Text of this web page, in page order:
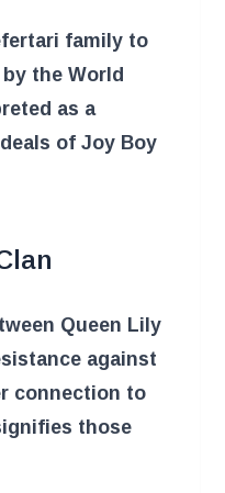
family to
the World
as a
of Joy Boy
Queen Lily
against
connection to
those